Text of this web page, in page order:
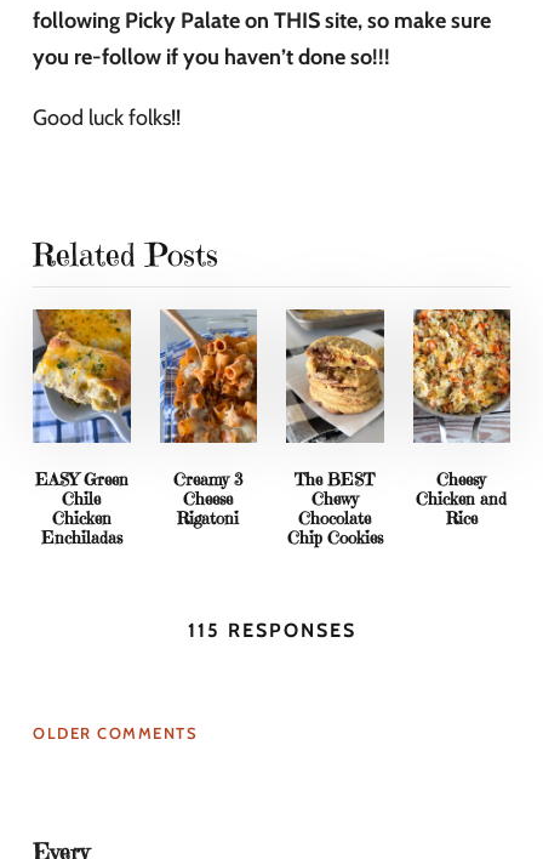
following Picky Palate on THIS site, so make sure
you re-follow if you haven’t done so!!!
Good luck folks!!
Related Posts
EASY Green
Chile
Chicken
Enchiladas
Creamy 3
Cheese
Rigatoni
The BEST
Chewy
Chocolate
Chip Cookies
Cheesy
Chicken and
Rice
115 RESPONSES
OLDER COMMENTS
Every